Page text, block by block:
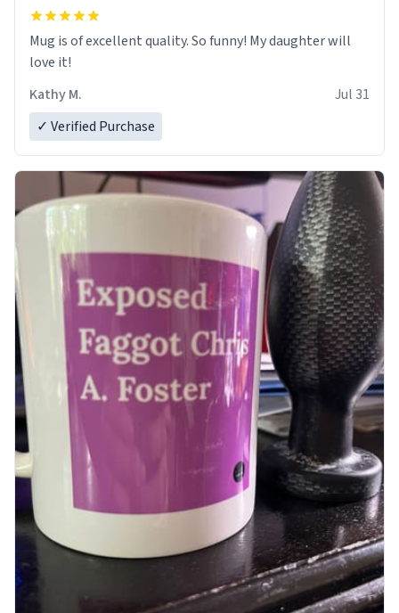
Mug is of excellent quality. So funny! My daughter will
love it!
Kathy M.
Jul 31
✓ Verified Purchase